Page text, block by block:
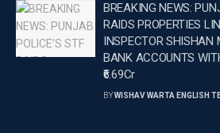
BREAKING NEWS:
RAIDS PROPERTIES
INSPECTOR SHISHAN
BANK ACCOUNTS
₹6.69Cr
BYWISHAV WARTA ENGLISH